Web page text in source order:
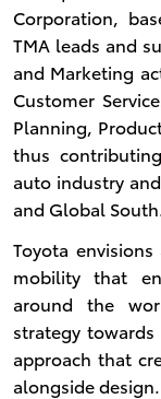
Corporation,
TMA leads and
and Marketing
Customer
Planning,
thus
auto industry
and Global
Toyota
mobility that
around the
strategy
approach that
alongside design.